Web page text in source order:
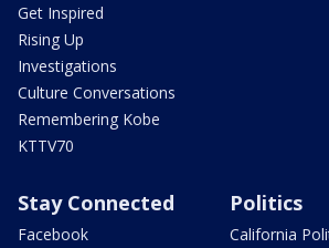
Get Inspired
Rising Up
Investigations
Culture Conversations
Remembering Kobe
KTTV70
Stay Connected
Facebook
Politics
California